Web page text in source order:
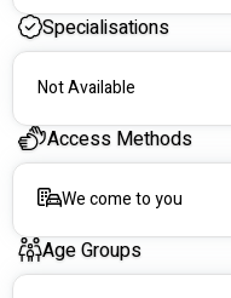
Specialisations
Not Available
Access Methods
We come to you
Age Groups